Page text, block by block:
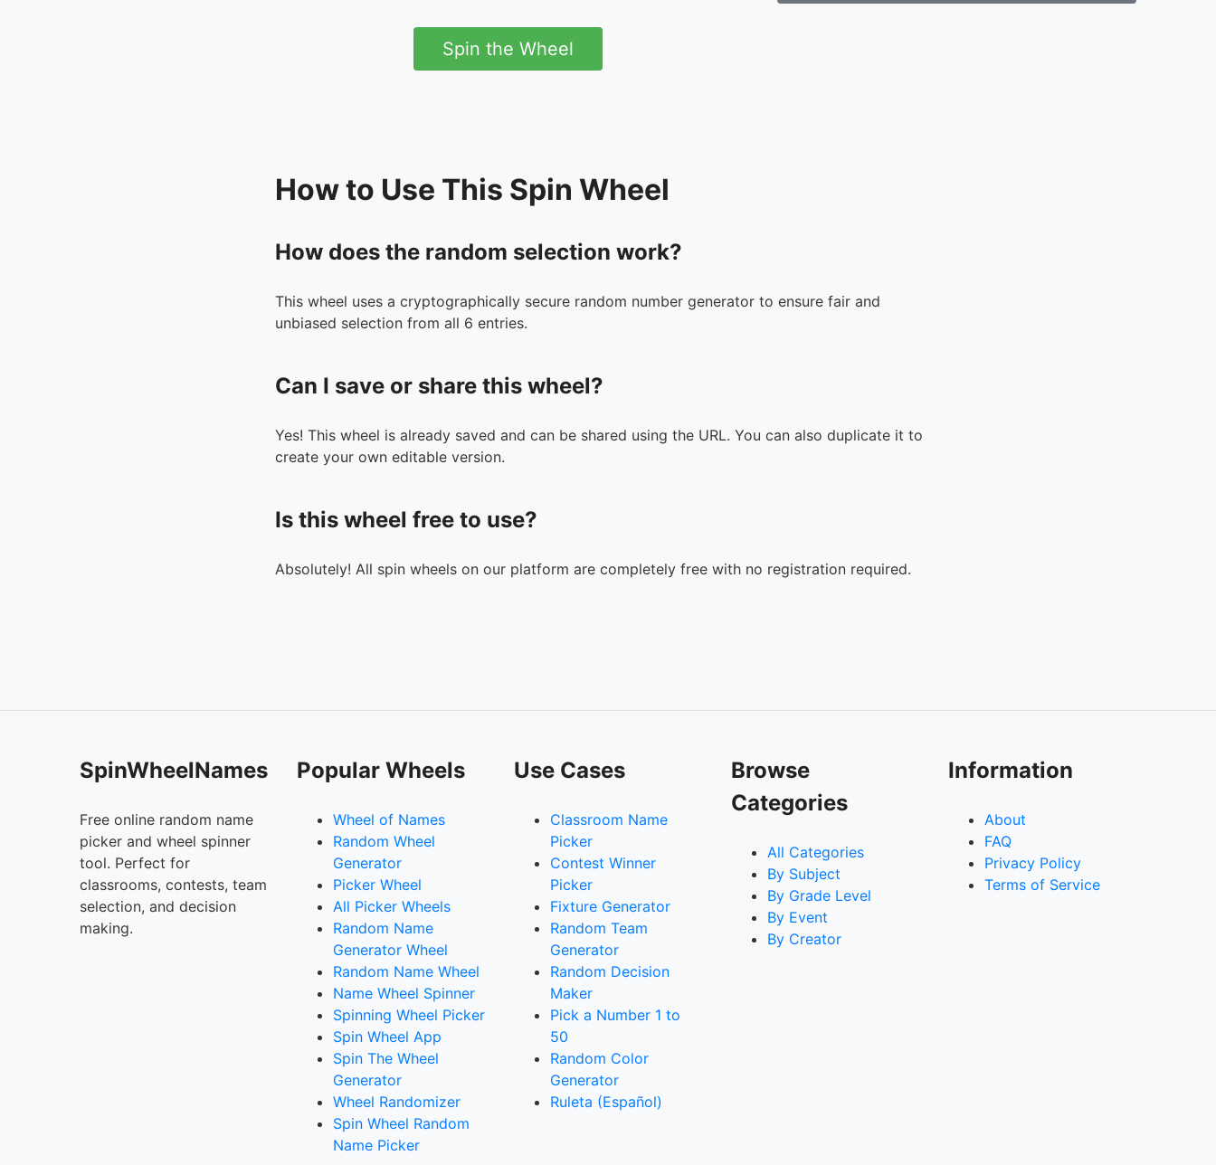
Spin the Wheel
How to Use This Spin Wheel
How does the random selection work?
This wheel uses a cryptographically secure random number generator to ensure fair and
unbiased selection from all 6 entries.
Can I save or share this wheel?
Yes! This wheel is already saved and can be shared using the URL. You can also duplicate it to
create your own editable version.
Is this wheel free to use?
Absolutely! All spin wheels on our platform are completely free with no registration required.
SpinWheelNames
Free online random name
picker and wheel spinner
tool. Perfect for
classrooms, contests, team
selection, and decision
making.
Popular Wheels
Wheel of Names
Random Wheel
Generator
Picker Wheel
All Picker Wheels
Random Name
Generator Wheel
Random Name Wheel
Name Wheel Spinner
Spinning Wheel Picker
Spin Wheel App
Spin The Wheel
Generator
Wheel Randomizer
Spin Wheel Random
Name Picker
Use Cases
Classroom Name
Picker
Contest Winner
Picker
Fixture Generator
Random Team
Generator
Random Decision
Maker
Pick a Number 1 to
50
Random Color
Generator
Ruleta (Español)
Browse
Categories
All Categories
By Subject
By Grade Level
By Event
By Creator
Information
About
FAQ
Privacy Policy
Terms of Service